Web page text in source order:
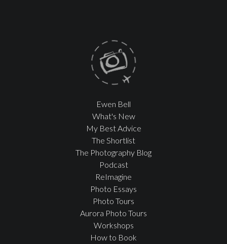
Ewen Bell
What's New
My Best Advice
The Shortlist
The Photography Blog
Podcast
ReImagine
Photo Essays
Photo Tours
Aurora Photo Tours
Workshops
How to Book